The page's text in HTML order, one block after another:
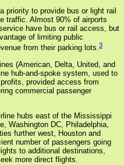
priority to provide bus or light rail
traffic. Almost 90% of airports
have bus or rail access, but
of limiting public
from their parking lots.3
(American, Delta, United, and
hub-and-spoke system, used to
provided access from
commercial passenger
hubs east of the Mississippi
Washington DC, Philadelphia,
further west, Houston and
number of passengers going
to additional destinations,
more direct flights.